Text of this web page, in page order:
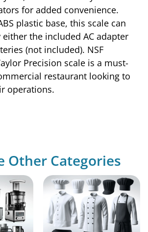
for added convenience.
plastic base, this scale can
the included AC adapter
(not included). NSF
Precision scale is a must-
restaurant looking to
operations.
Other Categories